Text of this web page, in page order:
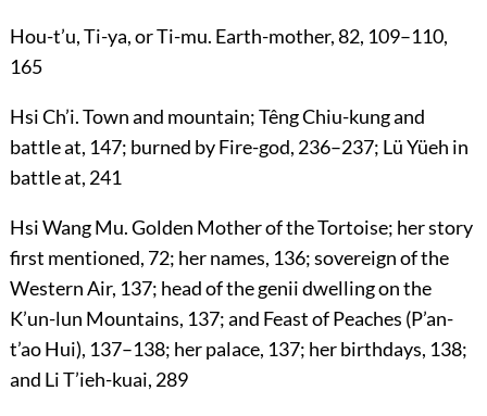
Hou-t’u, Ti-ya, orTi-mu. Earth-mother,82, 109–110,
165
Hsi Ch’i. Town and mountain; Têng Chiu-kung and
battle at, 147; burned by Fire-god, 236–237; Lü Yüeh in
battle at, 241
Hsi Wang Mu. Golden Mother of the Tortoise; her story
first mentioned, 72; her names, 136; sovereign of the
Western Air, 137; head of the genii dwelling on the
K’un-lun Mountains, 137; and Feast of Peaches (P’an-
t’ao Hui), 137–138; her palace, 137; her birthdays, 138;
and Li T’ieh-kuai, 289